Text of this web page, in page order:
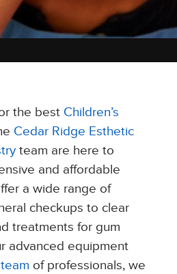
the best Children’s
Cedar Ridge Esthetic
team are here to
and affordable
a wide range of
checkups to clear
treatments for gum
advanced equipment
of professionals, we